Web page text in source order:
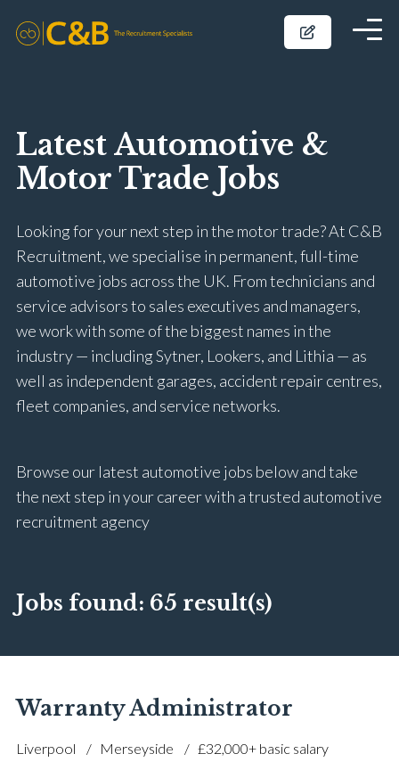
Latest Automotive &
Motor Trade Jobs
Looking for your next step in the motor trade? At C&B
Recruitment, we specialise in permanent, full-time
automotive jobs across the UK. From technicians and
service advisors to sales executives and managers,
we work with some of the biggest names in the
industry — including Sytner, Lookers, and Lithia — as
well as independent garages, accident repair centres,
fleet companies, and service networks.
Browse our latest automotive jobs below and take
the next step in your career with a trusted automotive
recruitment agency
Jobs found: 65 result(s)
Warranty Administrator
Liverpool Merseyside £32,000+ basic salary